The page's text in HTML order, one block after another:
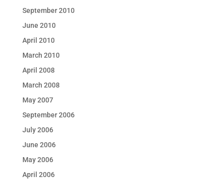
September 2010
June 2010
April 2010
March 2010
April 2008
March 2008
May 2007
September 2006
July 2006
June 2006
May 2006
April 2006